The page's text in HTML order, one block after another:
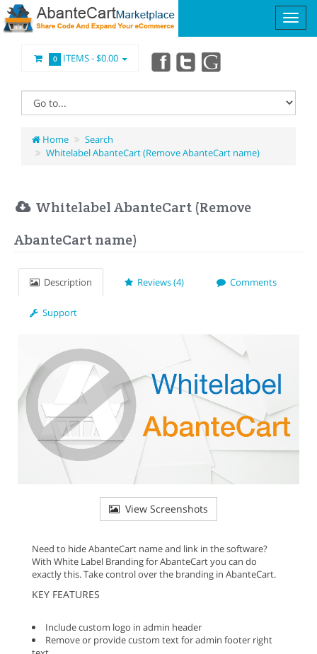
0 ITEMS -$0.00
Home
Search
Whitelabel AbanteCart (Remove AbanteCart name)
Whitelabel AbanteCart (Remove
AbanteCart name)
Description Reviews (4) Comments
Support
View Screenshots
Need to hide AbanteCart name and link in the software?
With White Label Branding for AbanteCart you can do
exactly this. Take control over the branding in AbanteCart.
KEY FEATURES
Include custom logo in admin header
Remove or provide custom text for admin footer right